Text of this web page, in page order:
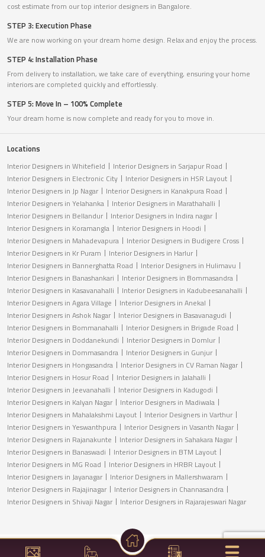
cost estimate from our top interior designers in Bangalore.
STEP 3: Execution Phase
We are now working on your dream home design. Relax and enjoy the process.
STEP 4: Installation Phase
From delivery to installation, we take care of everything, ensuring your home
interiors are completed quickly and effortlessly.
STEP 5: Move In – 100% Complete
Your dream home is now complete and ready for you to move in.
Locations
Interior Designers in Whitefield
Interior Designers in Sarjapur Road
Interior Designers in Electronic City
Interior Designers in HSR Layout
Interior Designers in Jp Nagar
Interior Designers in Kanakpura Road
Interior Designers in Yelahanka
Interior Designers in Marathahalli
Interior Designers in Bellandur
Interior Designers in Indira nagar
Interior Designers in Koramangla
Interior Designers in Hoodi
Interior Designers in Mahadevapura
Interior Designers in Budigere Cross
Interior Designers in Kr Puram
Interior Designers in Harlur
Interior Designers in Bannerghatta Road
Interior Designers in Hulimavu
Interior Designers in Banashankari
Interior Designers in Bommasandra
Interior Designers in Kasavanahalli
Interior Designers in Kadubeesanahalli
Interior Designers in Agara Village
Interior Designers in Anekal
Interior Designers in Ashok Nagar
Interior Designers in Basavanagudi
Interior Designers in Bommanahalli
Interior Designers in Brigade Road
Interior Designers in Doddanekundi
Interior Designers in Domlur
Interior Designers in Dommasandra
Interior Designers in Gunjur
Interior Designers in Hongasandra
Interior Designers in CV Raman Nagar
Interior Designers in Hosur Road
Interior Designers in Jalahalli
Interior Designers in Jeevanahalli
Interior Designers in Kadugodi
Interior Designers in Kalyan Nagar
Interior Designers in Madiwala
Interior Designers in Mahalakshmi Layout
Interior Designers in Varthur
Interior Designers in Yeswanthpura
Interior Designers in Vasanth Nagar
Interior Designers in Rajanakunte
Interior Designers in Sahakara Nagar
Interior Designers in Banaswadi
Interior Designers in BTM Layout
Interior Designers in MG Road
Interior Designers in HRBR Layout
Interior Designers in Jayanagar
Interior Designers in Mallershwaram
Interior Designers in Rajajinagar
Interior Designers in Channasandra
Interior Designers in Shivaji Nagar
Interior Designers in Rajarajeswari Nagar